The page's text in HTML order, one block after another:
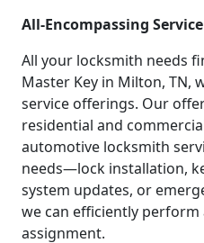
All-Encompassing
All your locksmith needs
Master Key in Milton, TN,
service offerings. Our
residential and
automotive locksmith
needs—lock installation,
system updates, or
we can efficiently perform
assignment.